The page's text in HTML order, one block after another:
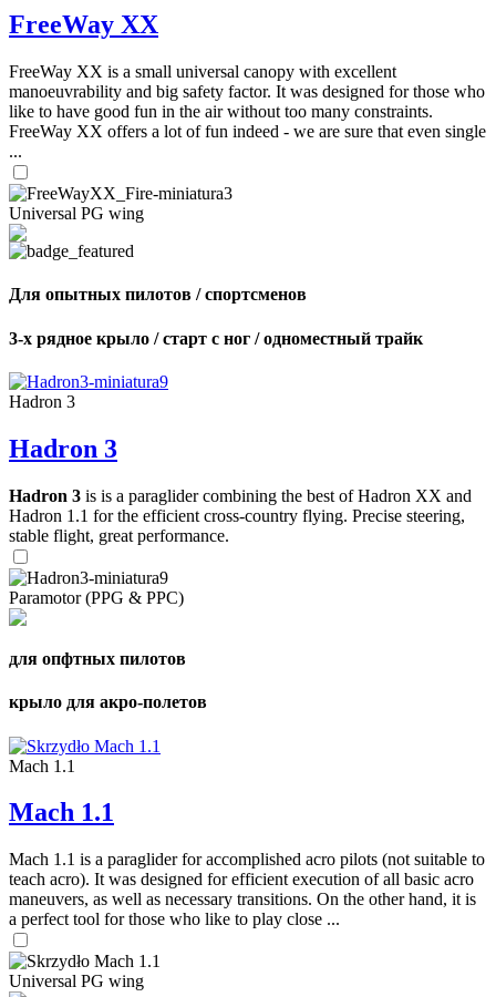
FreeWay XX
FreeWay XX is a small universal canopy with excellent
manoeuvrability and big safety factor. It was designed for those who
like to have good fun in the air without too many constraints.
FreeWay XX offers a lot of fun indeed - we are sure that even single
...
Universal PG wing
Для опытных пилотов / спортсменов
3-х рядное крыло / старт с ног / одноместный трайк
Hadron 3
Hadron 3
Hadron 3 is is a paraglider combining the best of Hadron XX and
Hadron 1.1 for the efficient cross-country flying. Precise steering,
stable flight, great performance.
Paramotor (PPG & PPC)
для опфтных пилотов
крыло для акро-полетов
Mach 1.1
Mach 1.1
Mach 1.1 is a paraglider for accomplished acro pilots (not suitable to
teach acro). It was designed for efficient execution of all basic acro
maneuvers, as well as necessary transitions. On the other hand, it is
a perfect tool for those who like to play close ...
Universal PG wing